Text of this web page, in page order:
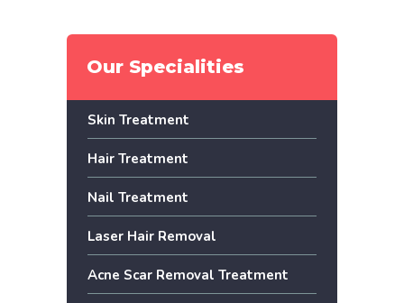
Our Specialities
Skin Treatment
Hair Treatment
Nail Treatment
Laser Hair Removal
Acne Scar Removal Treatment